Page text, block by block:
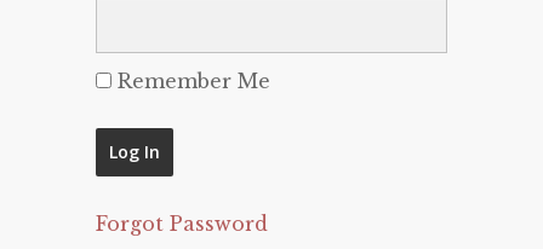
Remember Me
Forgot Password